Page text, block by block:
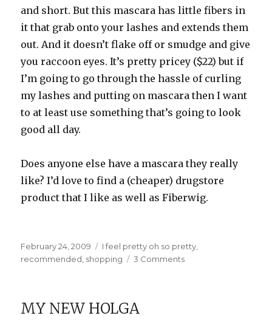
and short. But this mascara has little fibers in
it that grab onto your lashes and extends them
out. And it doesn’t flake off or smudge and give
you raccoon eyes. It’s pretty pricey ($22) but if
I’m going to go through the hassle of curling
my lashes and putting on mascara then I want
to at least use something that’s going to look
good all day.
Does anyone else have a mascara they really
like? I’d love to find a (cheaper) drugstore
product that I like as well as Fiberwig.
Posted
on
February 24, 2009 Categories
I feel pretty oh so pretty
recommended shopping 3 Commentson
MY NEW HOLGA